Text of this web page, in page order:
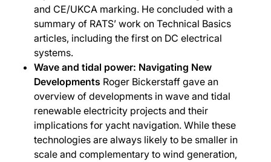
and CE/UKCA marking. He concluded with a
summary of RATS’ work on Technical Basics
articles, including the first on DC electrical
systems.
Wave and tidal power: Navigating New
Developments Roger Bickerstaff gave an
overview of developments in wave and tidal
renewable electricity projects and their
implications for yacht navigation. While these
technologies are always likely to be smaller in
scale and complementary to wind generation,